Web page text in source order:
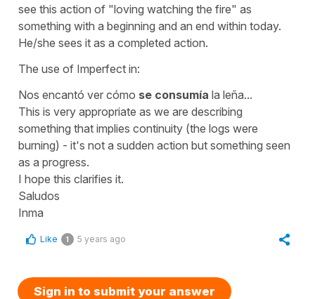
see this action of "loving watching the fire" as
something with a beginning and an end within today.
He/she sees it as a completed action.
The use of Imperfect in:
Nos encantó ver cómo se consumía la leña...
This is very appropriate as we are describing
something that implies continuity (the logs were
burning) - it's not a sudden action but something seen
as a progress.
I hope this clarifies it.
Saludos
Inma
Like 1 5 years ago
Sign in to submit your answer